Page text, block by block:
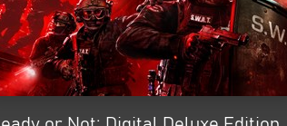
crime, exposing the horrors
and terrorism through
dilemmas as you’re forced to